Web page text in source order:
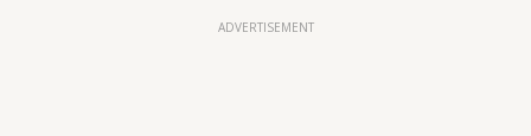
ADVERTISEMENT